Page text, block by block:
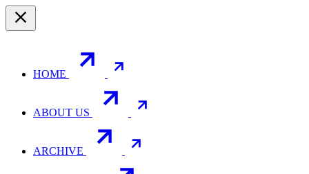
HOME
ABOUT US
ARCHIVE